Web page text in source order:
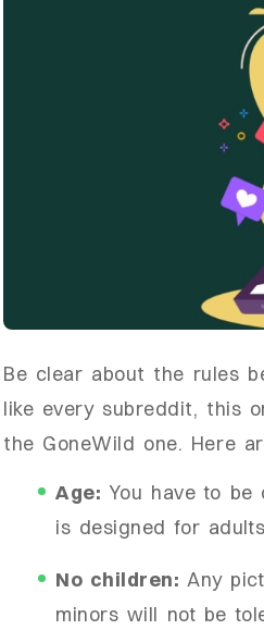
Be clear about the rules
like every subreddit, this
the GoneWild one. Here
Age: You have to
is designed for
No children: Any
minors will not be